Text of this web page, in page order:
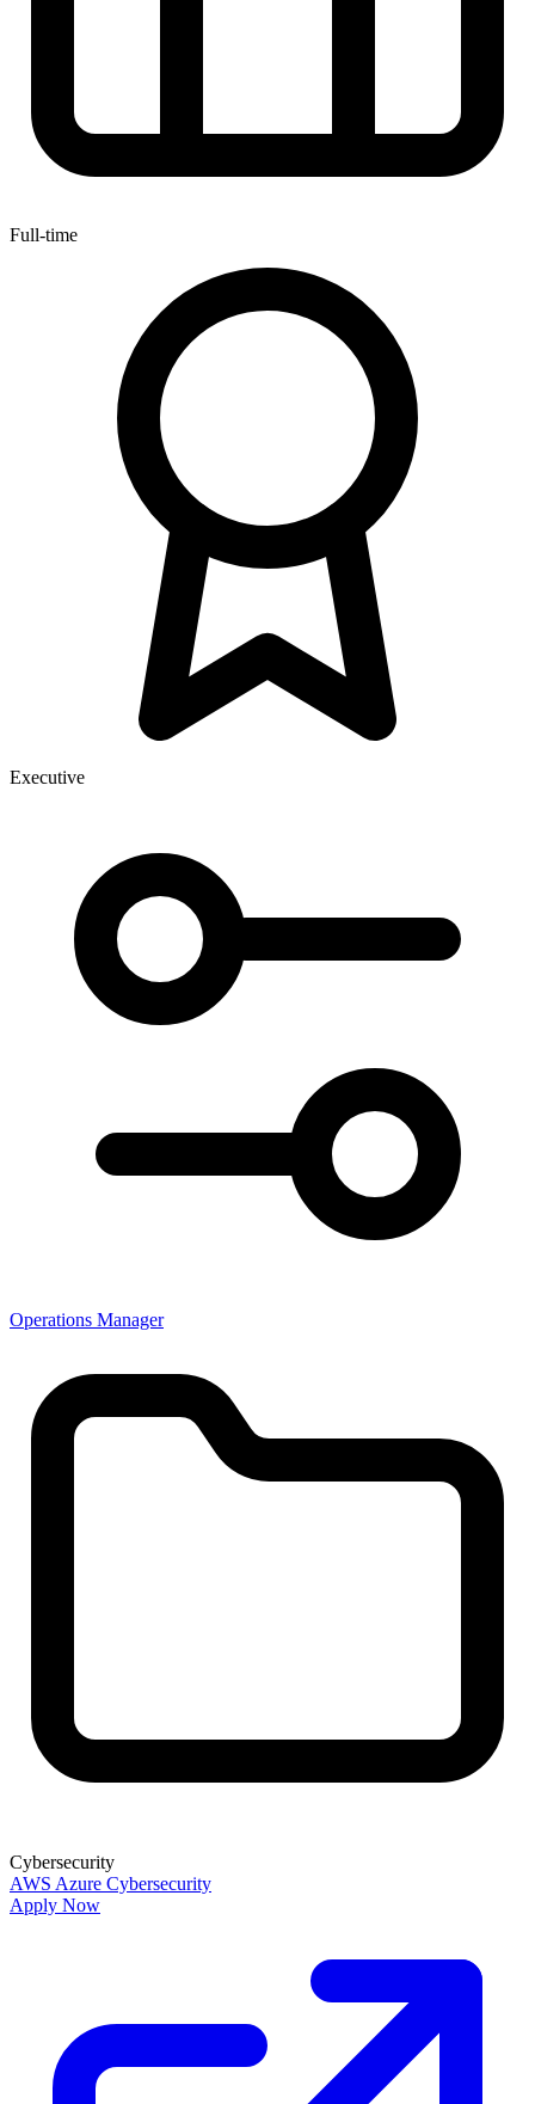
Full-time
Executive
Operations Manager
Cybersecurity
AWS Azure Cybersecurity
Apply Now